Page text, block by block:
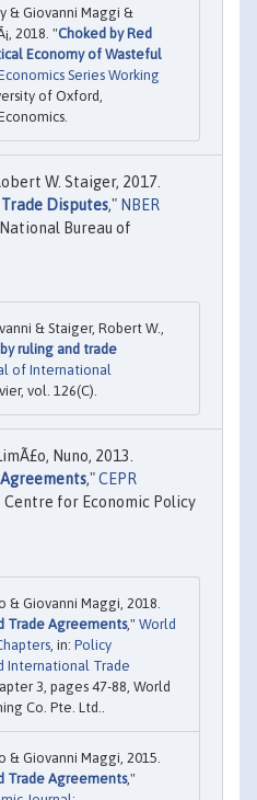
& Giovanni Maggi &
2018. "Choked by Red
Economy of Wasteful
Series Working
of Oxford,
W. Staiger, 2017.
Disputes," NBER
Bureau of
& Staiger, Robert W.,
ruling and trade
of International
vol. 126(C).
Nuno, 2013.
,"CEPR
Centre for Economic Policy
& Giovanni Maggi, 2018.
Trade Agreements," World
, in: Policy
International Trade
3, pages 47-88, World
Co. Pte. Ltd..
& Giovanni Maggi, 2015.
Trade Agreements,"